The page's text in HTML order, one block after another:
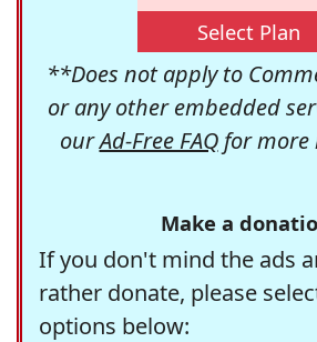
Select Plan
**Does not apply to
or any other embedded
ourAd-Free FAQfor more
Make a
If you don't mind the ads
rather donate, please
options below: